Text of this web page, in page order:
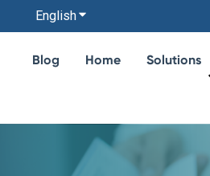
EnglishShow submenu for
Blog Home
Solutions